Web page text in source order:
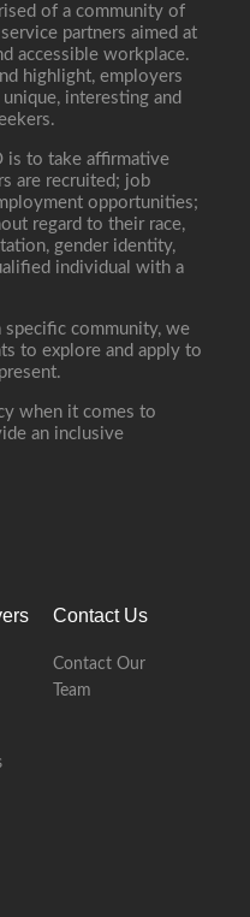
of a community of
partners aimed at
accessible workplace.
highlight, employers
interesting and
is to take affirmative
are recruited; job
opportunities;
regard to their race,
gender identity,
individual with a
community, we
to explore and apply to
when it comes to
an inclusive
Contact Us
Contact Our
Team